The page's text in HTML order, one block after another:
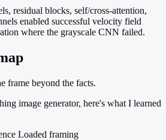
residual blocks, self/cross-attention,
enabled successful velocity field
where the grayscale CNN failed.
frame beyond the facts.
image generator, here's what I learned
Loaded framing